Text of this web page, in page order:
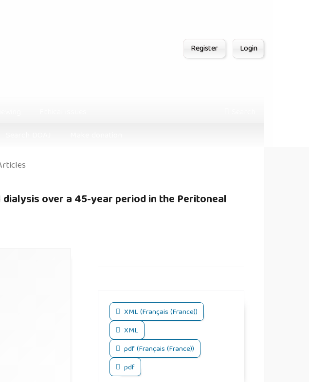
Register Login
over a 45-year period in the Peritoneal
XML (Français (France))
XML
pdf (Français (France))
pdf